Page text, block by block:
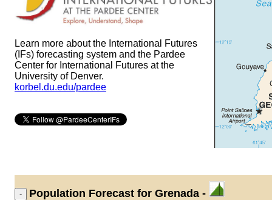
Learn more about the International Futures
(IFs) forecasting system and the Pardee
Center for International Futures at the
University of Denver.
korbel.du.edu/pardee
Population Forecast for Grenada -